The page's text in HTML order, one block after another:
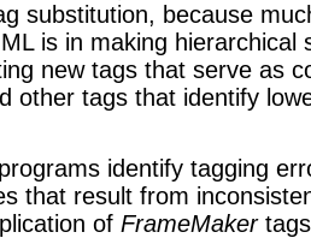
substitution, because
is in making hierarchical
new tags that serve as
other tags that identify
identify tagging
that result from
of FrameMaker